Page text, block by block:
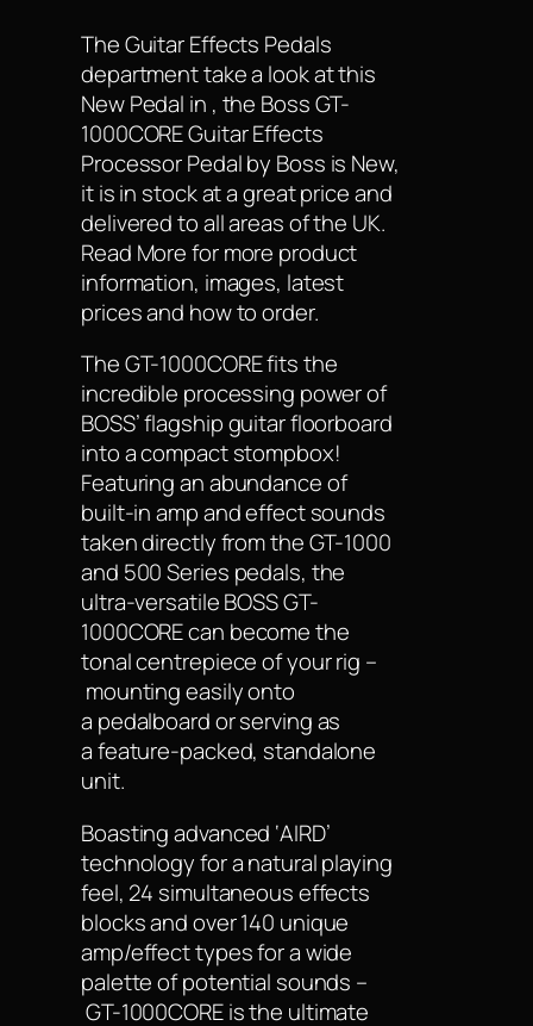
The Guitar Effects Pedals
department take a look at this
New Pedal in , the Boss GT-
1000CORE Guitar Effects
Processor Pedal by Boss is New,
it is in stock at a great price and
delivered to all areas of the UK.
Read More for more product
information, images, latest
prices and how to order.
The GT-1000CORE fits the
incredible processing power of
BOSS’ flagship guitar floorboard
into a compact stompbox!
Featuring an abundance of
built-in amp and effect sounds
taken directly from the GT-1000
and 500 Series pedals, the
ultra-versatile BOSS GT-
1000CORE can become the
tonal centrepiece of your rig –
mounting easily onto
a pedalboard or serving as
a feature-packed, standalone
unit.
Boasting advanced ‘AIRD’
technology for a natural playing
feel, 24 simultaneous effects
blocks and over 140 unique
amp/effect types for a wide
palette of potential sounds –
GT-1000CORE is the ultimate